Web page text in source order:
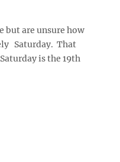
but are unsure how
Saturday. That
is the 19th